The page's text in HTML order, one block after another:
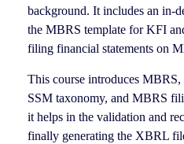
background. It includes an in-
the MBRS template for KFI
filing financial statements on
This course introduces
SSM taxonomy, and MBRS
it helps in the validation and
finally generating the XBRL